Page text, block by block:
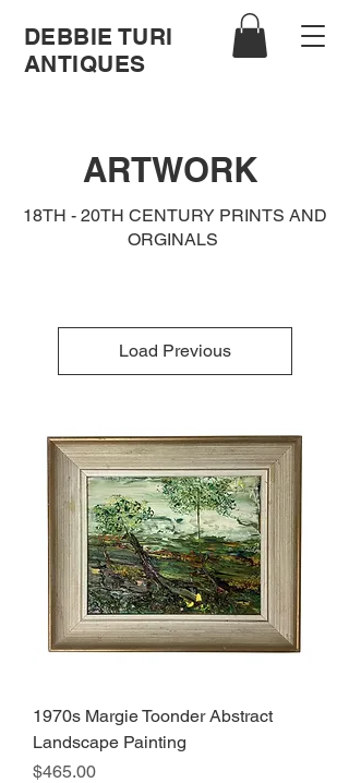
DEBBIE TURI
ANTIQUES
ARTWORK
18TH - 20TH CENTURY PRINTS AND
ORGINALS
Load Previous
1970s Margie Toonder Abstract
Landscape Painting
Price
$465.00